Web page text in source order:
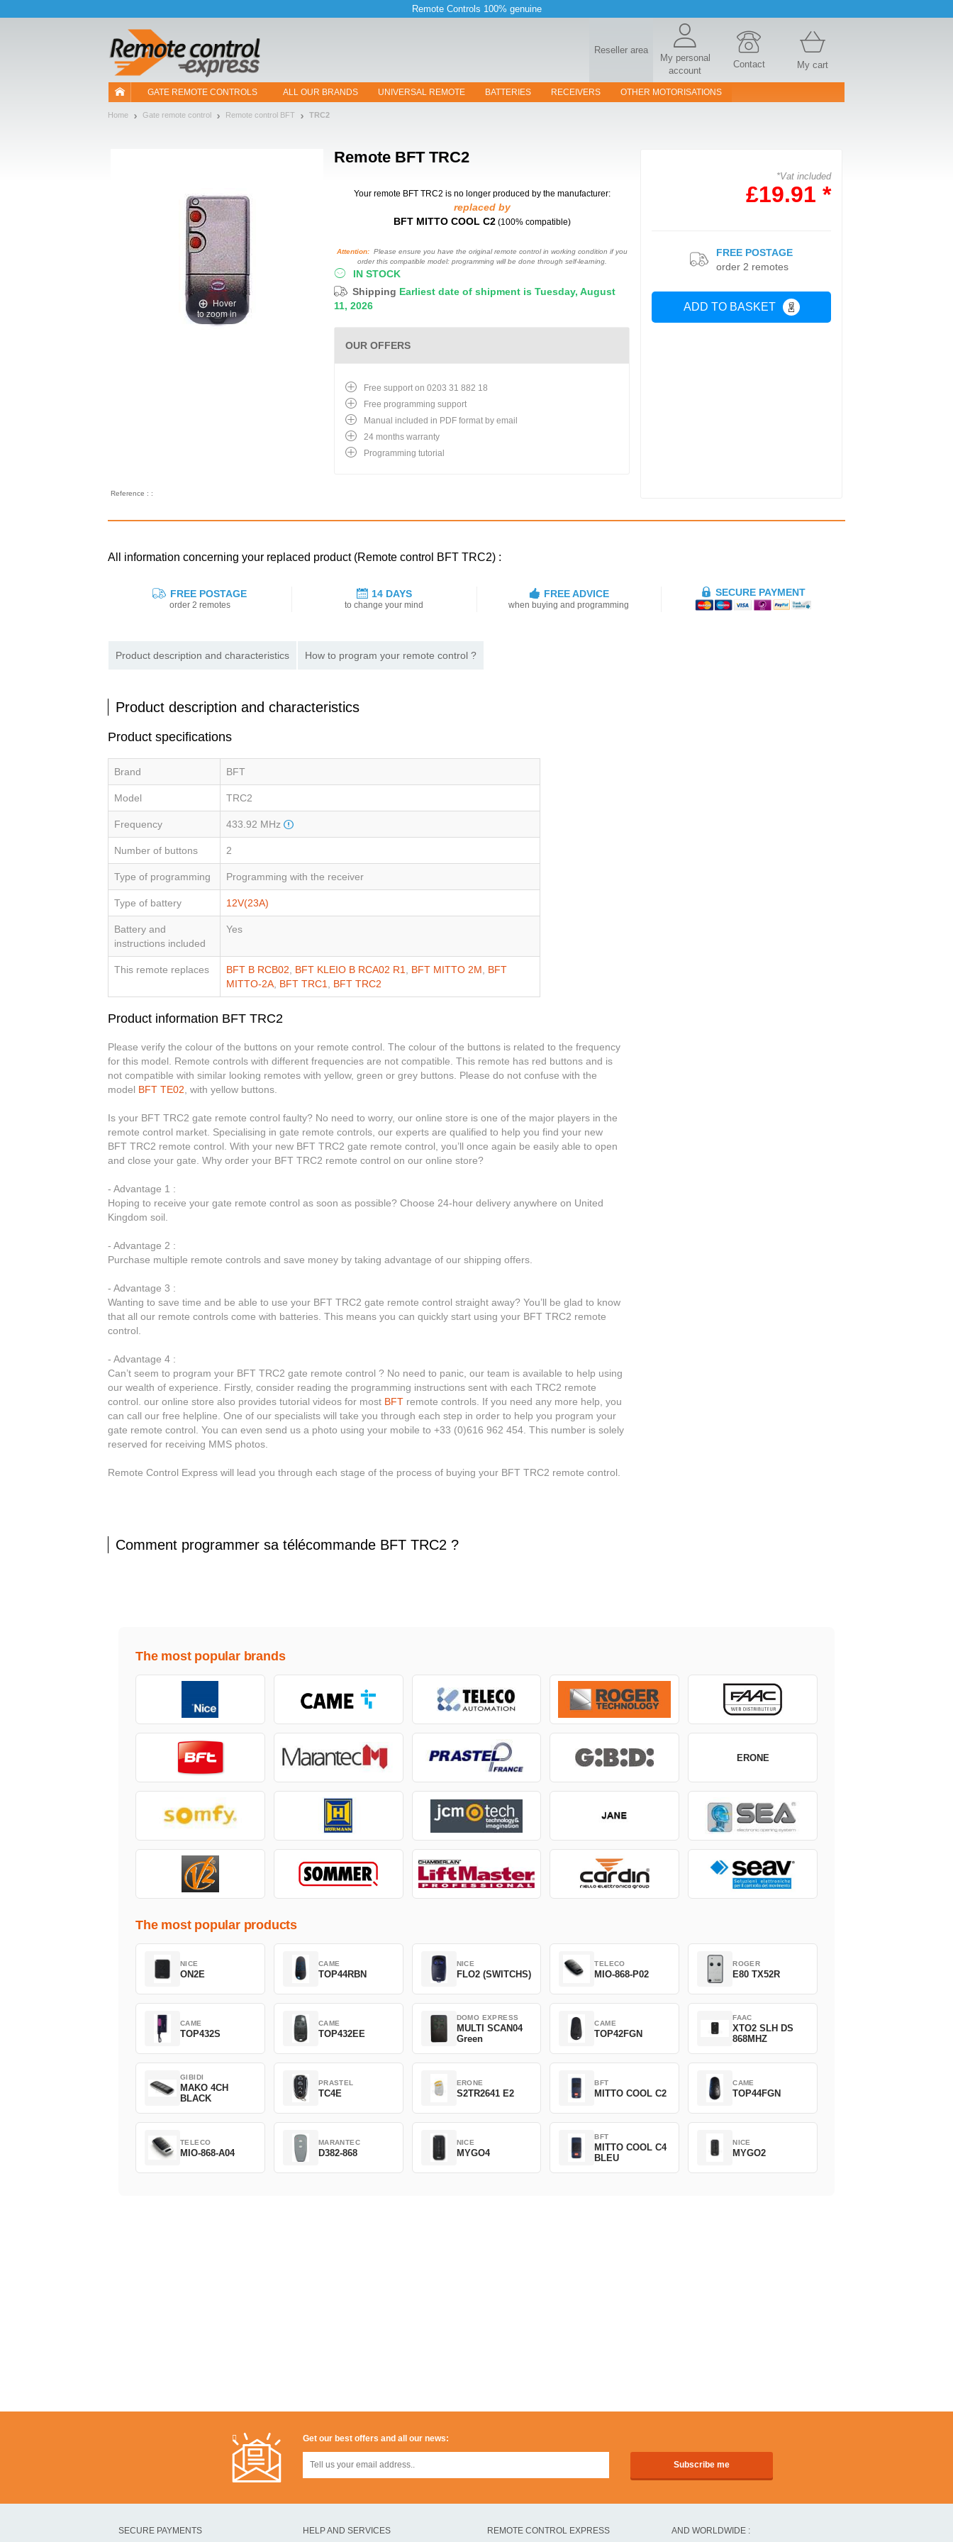
Remote Controls 100% genuine
Reseller area
My personal
account
Contact My cart
GATE REMOTE CONTROLS ALL OUR BRANDS UNIVERSAL REMOTE BATTERIES RECEIVERS OTHER MOTORISATIONS
Home Gate remote control Remote control BFT TRC2
Remote BFT TRC2
Hover
to zoom in
Your remote BFT TRC2 is no longer produced by the manufacturer:
replaced by
BFT MITTO COOL C2 (100% compatible)
Attention:Please ensure you have the original remote control in working condition if you
order this compatible model: programming will be done through self-learning.
IN STOCK
Shipping Earliest date of shipment is Tuesday, August
11, 2026
*Vat included
£19.91 *
ADD TO BASKET
FREE POSTAGE
order 2 remotes
Reference : :
OUR OFFERS
Free support on 0203 31 882 18
Free programming support
Manual included in PDF format by email
24 months warranty
Programming tutorial
All information concerning your replaced product (Remote control BFT TRC2) :
FREE POSTAGE
order 2 remotes
14 DAYS
to change your mind
FREE ADVICE
when buying and programming
SECURE PAYMENT
Product description and characteristics How to program your remote control ?
Product description and characteristics
Product specifications
Brand BFT
Model TRC2
Frequency 433.92 MHz
Number of buttons 2
Type of programming Programming with the receiver
Type of battery 12V(23A)
Battery and
instructions included
Yes
This remote replaces BFT B RCB02, BFT KLEIO B RCA02 R1, BFT MITTO 2M, BFT
MITTO-2A, BFT TRC1, BFT TRC2
Product information BFT TRC2
Please verify the colour of the buttons on your remote control. The colour of the buttons is related to the frequency
for this model. Remote controls with different frequencies are not compatible. This remote has red buttons and is
not compatible with similar looking remotes with yellow, green or grey buttons. Please do not confuse with the
model BFT TE02, with yellow buttons.
Is your BFT TRC2 gate remote control faulty? No need to worry, our online store is one of the major players in the
remote control market. Specialising in gate remote controls, our experts are qualified to help you find your new
BFT TRC2 remote control. With your new BFT TRC2 gate remote control, you’ll once again be easily able to open
and close your gate. Why order your BFT TRC2 remote control on our online store?
- Advantage 1 :
Hoping to receive your gate remote control as soon as possible? Choose 24-hour delivery anywhere on United
Kingdom soil.
- Advantage 2 :
Purchase multiple remote controls and save money by taking advantage of our shipping offers.
- Advantage 3 :
Wanting to save time and be able to use your BFT TRC2 gate remote control straight away? You’ll be glad to know
that all our remote controls come with batteries. This means you can quickly start using your BFT TRC2 remote
control.
- Advantage 4 :
Can’t seem to program your BFT TRC2 gate remote control ? No need to panic, our team is available to help using
our wealth of experience. Firstly, consider reading the programming instructions sent with each TRC2 remote
control. our online store also provides tutorial videos for most BFT remote controls. If you need any more help, you
can call our free helpline. One of our specialists will take you through each step in order to help you program your
gate remote control. You can even send us a photo using your mobile to +33 (0)616 962 454. This number is solely
reserved for receiving MMS photos.
Remote Control Express will lead you through each stage of the process of buying your BFT TRC2 remote control.
Comment programmer sa télécommande BFT TRC2 ?
The most popular brands
ERONE
The most popular products
NICE
ON2E
CAME
TOP44RBN
NICE
FLO2 (SWITCHS)
TELECO
MIO-868-P02
ROGER
E80 TX52R
CAME
TOP432S
CAME
TOP432EE
DOMO EXPRESS
MULTI SCAN04
Green
CAME
TOP42FGN
FAAC
XTO2 SLH DS
868MHZ
GIBIDI
MAKO 4CH
BLACK
PRASTEL
TC4E
ERONE
S2TR2641 E2
BFT
MITTO COOL C2
CAME
TOP44FGN
TELECO
MIO-868-A04
MARANTEC
D382-868
NICE
MYGO4
BFT
MITTO COOL C4
BLEU
NICE
MYGO2
Get our best offers and all our news:
SECURE PAYMENTS HELP AND SERVICES REMOTE CONTROL EXPRESS AND WORLDWIDE :